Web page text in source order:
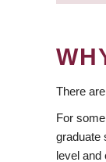
There
For
graduate
level and